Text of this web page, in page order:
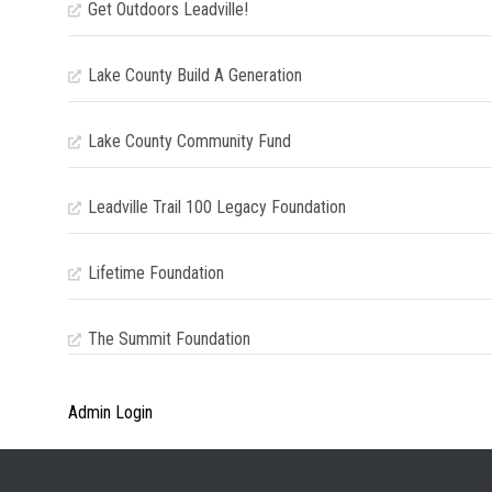
Get Outdoors Leadville!
Lake County Build A Generation
Lake County Community Fund
Leadville Trail 100 Legacy Foundation
Lifetime Foundation
The Summit Foundation
Admin Login